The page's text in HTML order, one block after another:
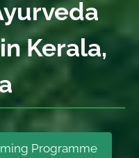
Kerala,
Programme